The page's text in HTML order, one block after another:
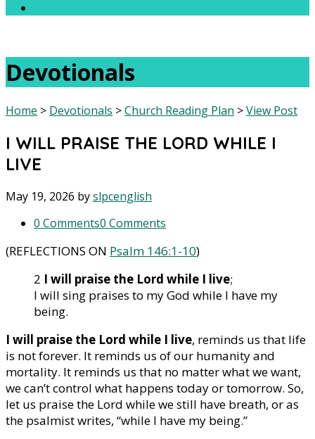
Devotionals
Home > Devotionals >Church Reading Plan >View Post
I WILL PRAISE THE LORD WHILE I
LIVE
May 19, 2026 byslpcenglish
0 Comments0 Comments
(REFLECTIONS ON Psalm 146:1-10)
2 I will praise the Lord while I live;
I will sing praises to my God while I have my
being.
I will praise the Lord while I live, reminds us that life
is not forever. It reminds us of our humanity and
mortality. It reminds us that no matter what we want,
we can’t control what happens today or tomorrow. So,
let us praise the Lord while we still have breath, or as
the psalmist writes, “while I have my being.”